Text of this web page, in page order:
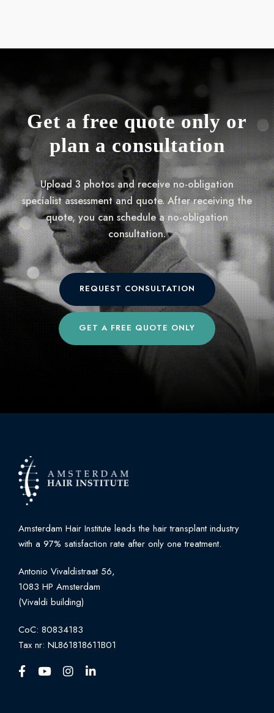
Get a free quote only or
plan a consultation
Upload 3 photos and receive no-obligation
specialist assessment and quote. After receiving the
quote, you can schedule a no-obligation
consultation.
REQUEST CONSULTATION
GET A FREE QUOTE ONLY
Amsterdam Hair Institute leads the hair transplant industry
with a 97% satisfaction rate after only one treatment.
Antonio Vivaldistraat 56,
1083 HP Amsterdam
(Vivaldi building)
CoC: 80834183
Tax nr: NL861818611B01